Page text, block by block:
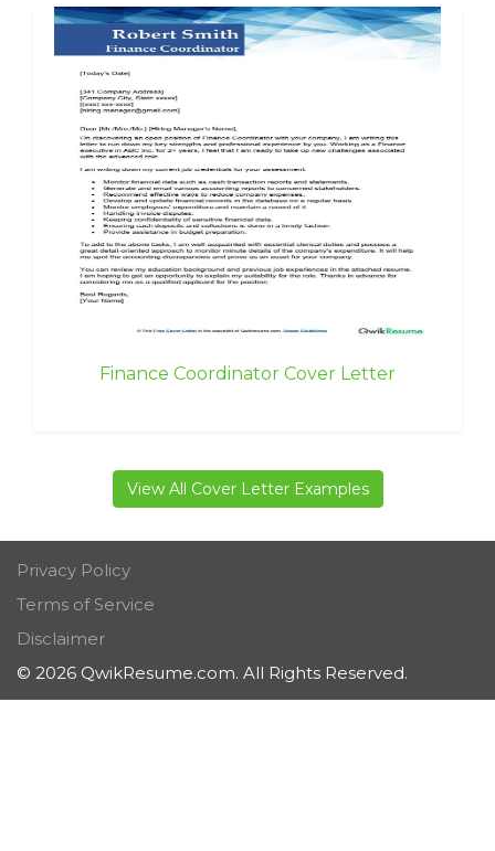
Finance Coordinator Cover Letter
View All Cover Letter Examples
Privacy Policy
Terms of Service
Disclaimer
© 2026 QwikResume.com. All Rights Reserved.